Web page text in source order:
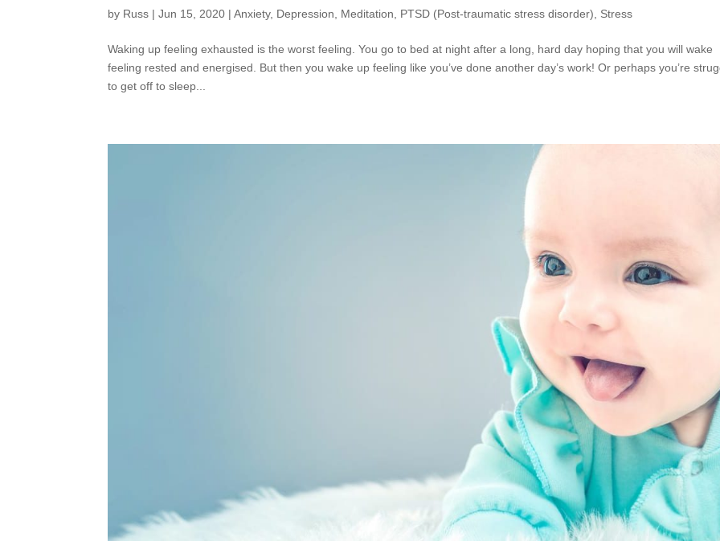
by Russ |Jun 15, 2020 |Anxiety, Depression, Meditation, PTSD (Post-traumatic stress disorder), Stress
Waking up feeling exhausted is the worst feeling. You go to bed at night after a long, hard day hoping that you will wake
feeling rested and energised. But then you wake up feeling like you’ve done another day’s work! Or perhaps you’re
to get off to sleep...